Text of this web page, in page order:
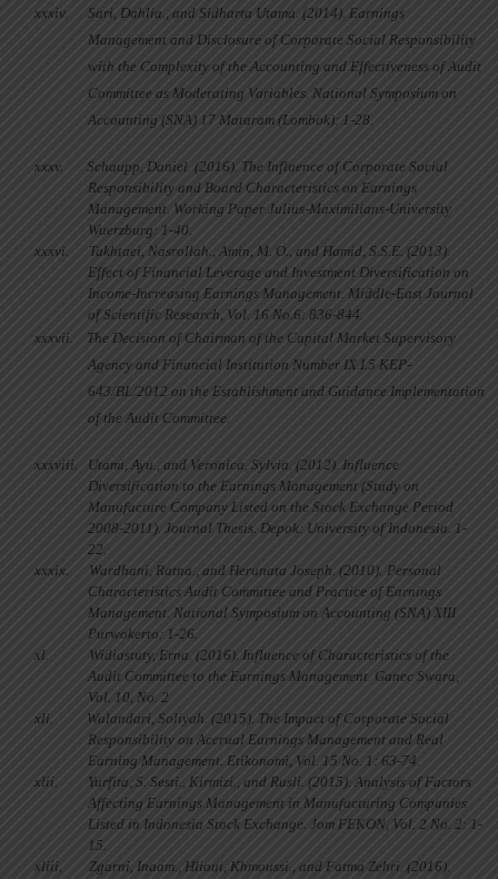
xxxiv.
Sari, Dahlia., and Sidharta Utama. (2014). Earnings
Management and Disclosure of Corporate Social Responsibility
with the Complexity of the Accounting and Effectiveness of Audit
Committee as Moderating Variables. National Symposium on
Accounting (SNA) 17 Mataram (Lombok): 1-28.
xxxv.
Schaupp, Daniel. (2016). The Influence of Corporate Social
Responsibility and Board Characteristics on Earnings
Management. Working Paper Julius-Maximilians-University
Wuerzburg: 1-40.
xxxvi.
Takhtaei, Nasrollah., Amin, M. O., and Hamid, S.S.E. (2013).
Effect of Financial Leverage and Investment Diversification on
Income-Increasing Earnings Management. Middle-East Journal
of Scientific Research, Vol. 16 No.6: 836-844.
xxxvii.
The Decision of Chairman of the Capital Market Supervisory
Agency and Financial Institution Number IX.I.5 KEP-
643/BL/2012 on the Establishment and Guidance Implementation
of the Audit Committee.
xxxviii.
Utami, Ayu., and Veronica, Sylvia. (2012). Influence
Diversification to the Earnings Management (Study on
Manufacture Company Listed on the Stock Exchange Period
2008-2011). Journal Thesis. Depok: University of Indonesia. 1-
22.
xxxix.
Wardhani, Ratna., and Herunata Joseph. (2010). Personal
Characteristics Audit Committee and Practice of Earnings
Management. National Symposium on Accounting (SNA) XIII
Purwokerto: 1-26.
xl.
Widiastuty, Erna. (2016). Influence of Characteristics of the
Audit Committee to the Earnings Management. Ganec Swara,
Vol. 10, No. 2
xli.
Wulandari, Soliyah. (2015). The Impact of Corporate Social
Responsibility on Accrual Earnings Management and Real
Earning Management. Etikonomi, Vol. 15 No. 1: 63-74.
xlii.
Yurfita, S. Sesti., Kirmizi., and Rusli. (2015). Analysis of Factors
Affecting Earnings Management in Manufacturing Companies
Listed in Indonesia Stock Exchange. Jom FEKON, Vol. 2 No. 2: 1-
15.
xliii.
Zgarni, Inaam., Hlioui, Khmoussi., and Fatma Zehri. (2016).